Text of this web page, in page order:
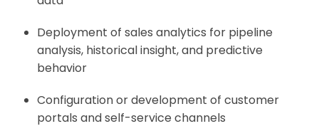
Deployment of sales analytics for pipeline
analysis, historical insight, and predictive
behavior
Configuration or development of customer
portals and self-service channels